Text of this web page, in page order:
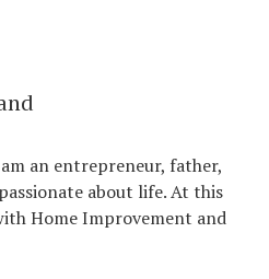
an entrepreneur, father,
about life. At this
Home Improvement and